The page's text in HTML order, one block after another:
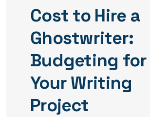
Cost to Hire a
Ghostwriter:
Budgeting for
Your Writing
Project